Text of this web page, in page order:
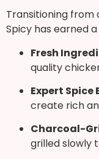
Transitioning from
Spicy has earned
Fresh
quality
Expert Spice
create rich
Charcoal-
grilled slowly